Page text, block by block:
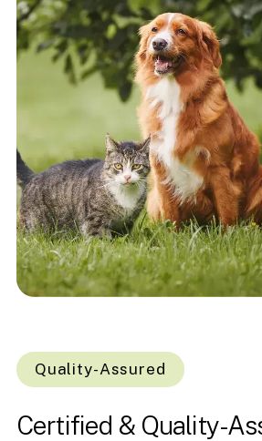
Quality-Assured
Certified & Quality-